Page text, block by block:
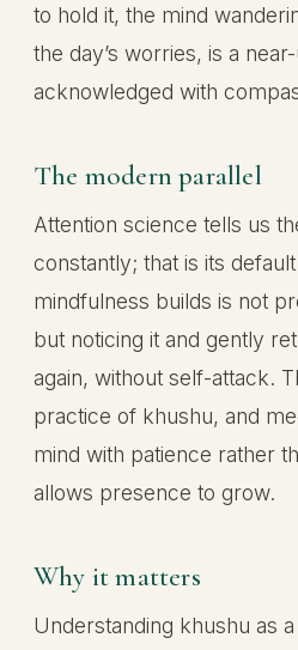
to hold it, the mind
the day’s worries, is a
acknowledged with
The modern parallel
Attention science tells us
constantly; that is its
mindfulness builds is not
but noticing it and gently
again, without self-attack.
practice of khushu, and
mind with patience rather
allows presence to grow.
Why it matters
Understanding khushu as